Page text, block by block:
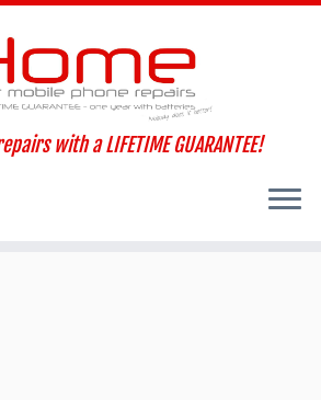
with a LIFETIME GUARANTEE!